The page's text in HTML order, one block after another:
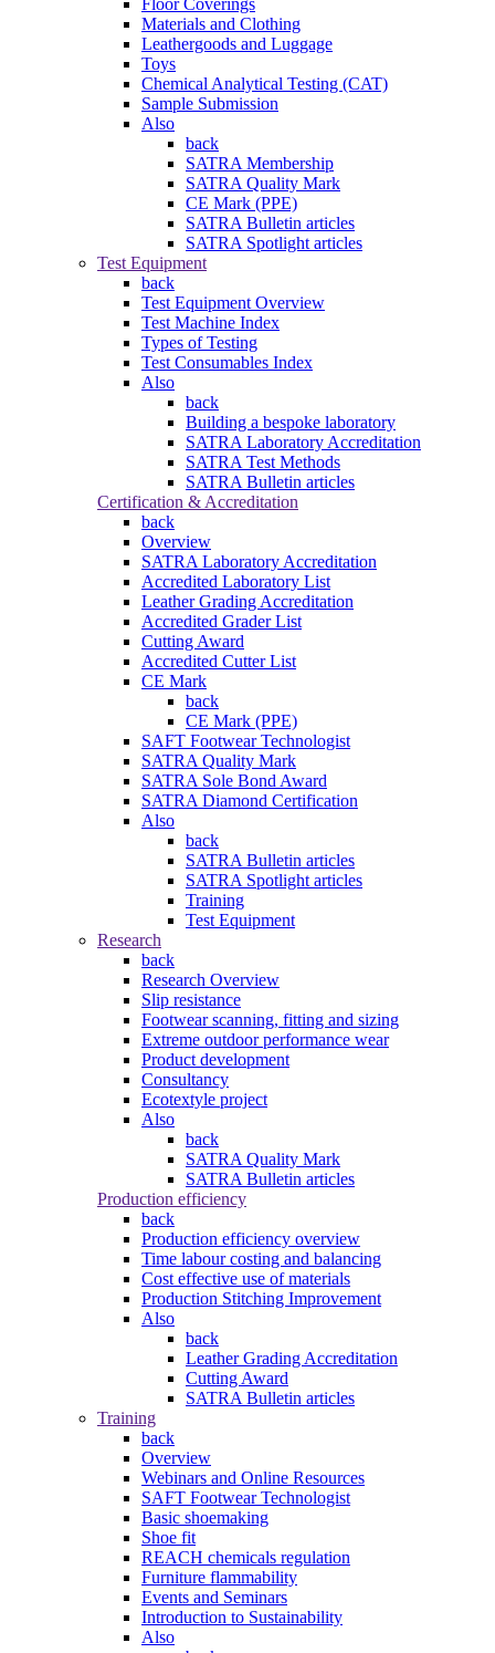
Materials and Clothing
Leathergoods and Luggage
Toys
Chemical Analytical Testing (CAT)
Sample Submission
Also
back
SATRA Membership
SATRA Quality Mark
CE Mark (PPE)
SATRA Bulletin articles
SATRA Spotlight articles
Test Equipment
back
Test Equipment Overview
Test Machine Index
Types of Testing
Test Consumables Index
Also
back
Building a bespoke laboratory
SATRA Laboratory Accreditation
SATRA Test Methods
SATRA Bulletin articles
Certification & Accreditation
back
Overview
SATRA Laboratory Accreditation
Accredited Laboratory List
Leather Grading Accreditation
Accredited Grader List
Cutting Award
Accredited Cutter List
CE Mark
back
CE Mark (PPE)
SAFT Footwear Technologist
SATRA Quality Mark
SATRA Sole Bond Award
SATRA Diamond Certification
Also
back
SATRA Bulletin articles
SATRA Spotlight articles
Training
Test Equipment
Research
back
Research Overview
Slip resistance
Footwear scanning, fitting and sizing
Extreme outdoor performance wear
Product development
Consultancy
Ecotextyle project
Also
back
SATRA Quality Mark
SATRA Bulletin articles
Production efficiency
back
Production efficiency overview
Time labour costing and balancing
Cost effective use of materials
Production Stitching Improvement
Also
back
Leather Grading Accreditation
Cutting Award
SATRA Bulletin articles
Training
back
Overview
Webinars and Online Resources
SAFT Footwear Technologist
Basic shoemaking
Shoe fit
REACH chemicals regulation
Furniture flammability
Events and Seminars
Introduction to Sustainability
Also